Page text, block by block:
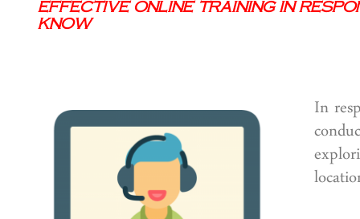
Effective Online Training in
Know
In